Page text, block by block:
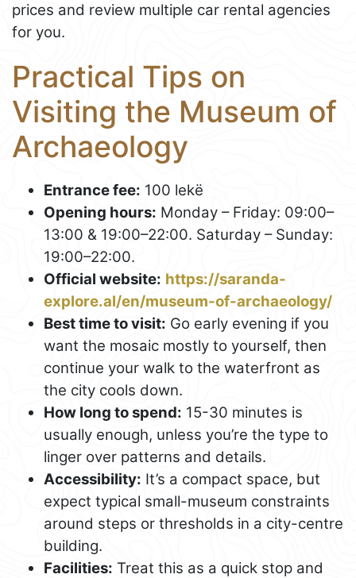
prices and review multiple car rental agencies
for you.
Practical Tips on
Visiting the Museum of
Archaeology
Entrance fee: 100 lekë
Opening hours: Monday – Friday: 09:00–
13:00 & 19:00–22:00. Saturday – Sunday:
19:00–22:00.
Official website: https://saranda-
explore.al/en/museum-of-archaeology/
Best time to visit: Go early evening if you
want the mosaic mostly to yourself, then
continue your walk to the waterfront as
the city cools down.
How long to spend: 15-30 minutes is
usually enough, unless you’re the type to
linger over patterns and details.
Accessibility: It’s a compact space, but
expect typical small-museum constraints
around steps or thresholds in a city-centre
building.
Facilities: Treat this as a quick stop and